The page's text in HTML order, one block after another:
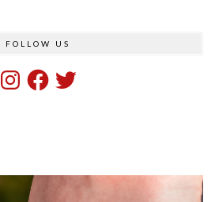
FOLLOW US
InstagramFacebook
Twitter